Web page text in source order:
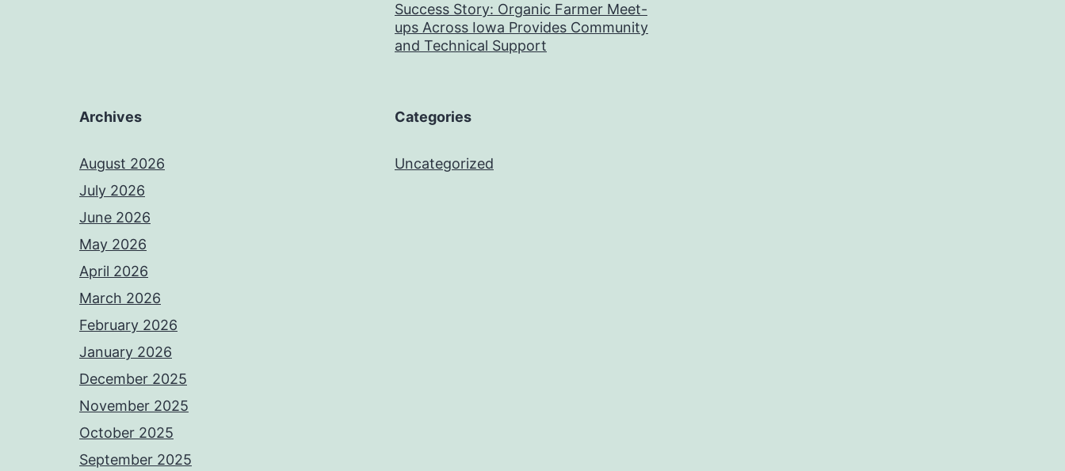
Success Story: Organic Farmer Meet-
ups Across Iowa Provides Community
and Technical Support
Archives
August 2026
July 2026
June 2026
May 2026
April 2026
March 2026
February 2026
January 2026
December 2025
November 2025
October 2025
September 2025
Categories
Uncategorized